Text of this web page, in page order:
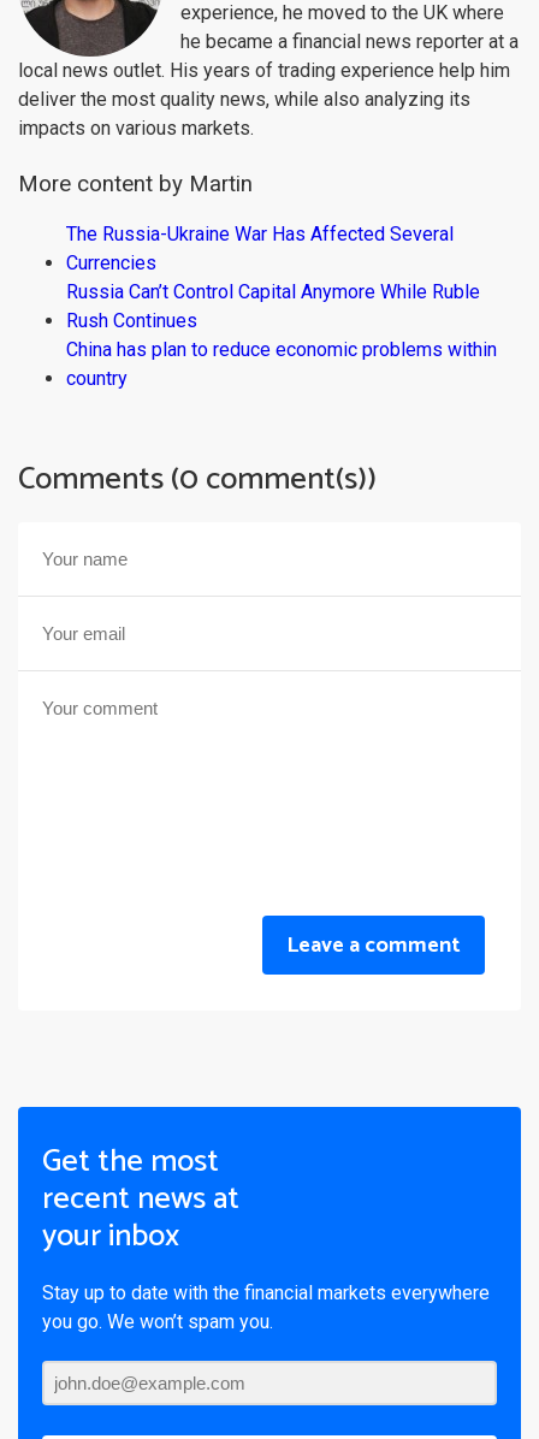
experience, he moved to the UK where
he became a financial news reporter at a
local news outlet. His years of trading experience help him
deliver the most quality news, while also analyzing its
impacts on various markets.
More content by Martin
The Russia-Ukraine War Has Affected Several
Currencies
Russia Can’t Control Capital Anymore While Ruble
Rush Continues
China has plan to reduce economic problems within
country
Comments (0 comment(s))
Leave a comment
Get the most
recent news at
your inbox
Stay up to date with the financial markets everywhere
you go. We won’t spam you.